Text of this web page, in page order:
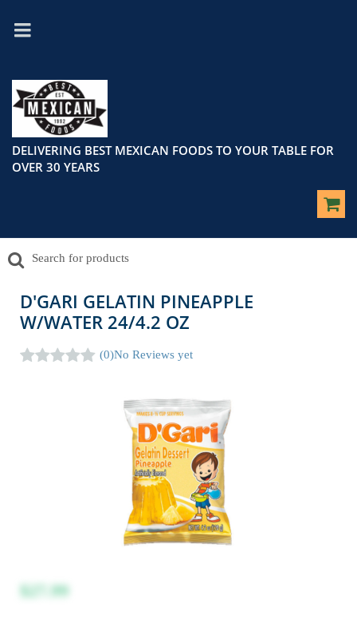
DELIVERING BEST MEXICAN FOODS TO YOUR TABLE FOR
OVER 30 YEARS
D'GARI GELATIN PINEAPPLE
W/WATER 24/4.2 OZ
(0)No Reviews yet
$27.99